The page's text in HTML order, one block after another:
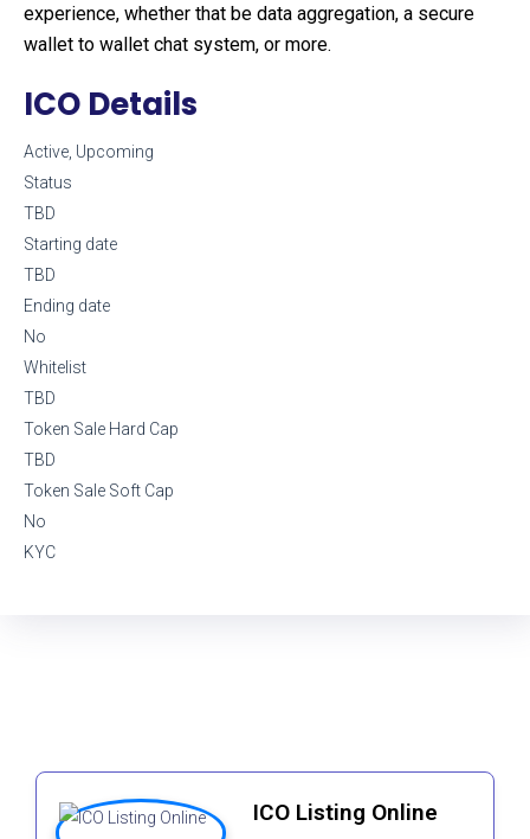
experience, whether that be data aggregation, a secure
wallet to wallet chat system, or more.
ICO Details
Status
Active, Upcoming
Starting date
TBD
Ending date
TBD
Whitelist
No
Token Sale Hard Cap
TBD
Token Sale Soft Cap
TBD
KYC
No
ICO Listing Online